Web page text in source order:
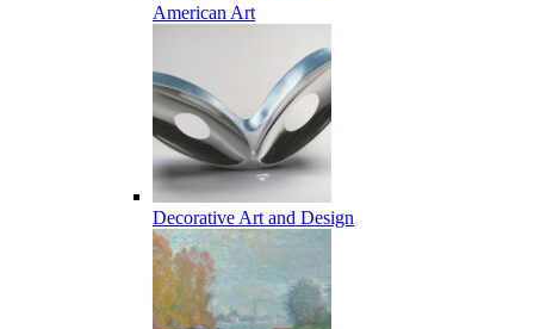
American Art
Decorative Art and Design